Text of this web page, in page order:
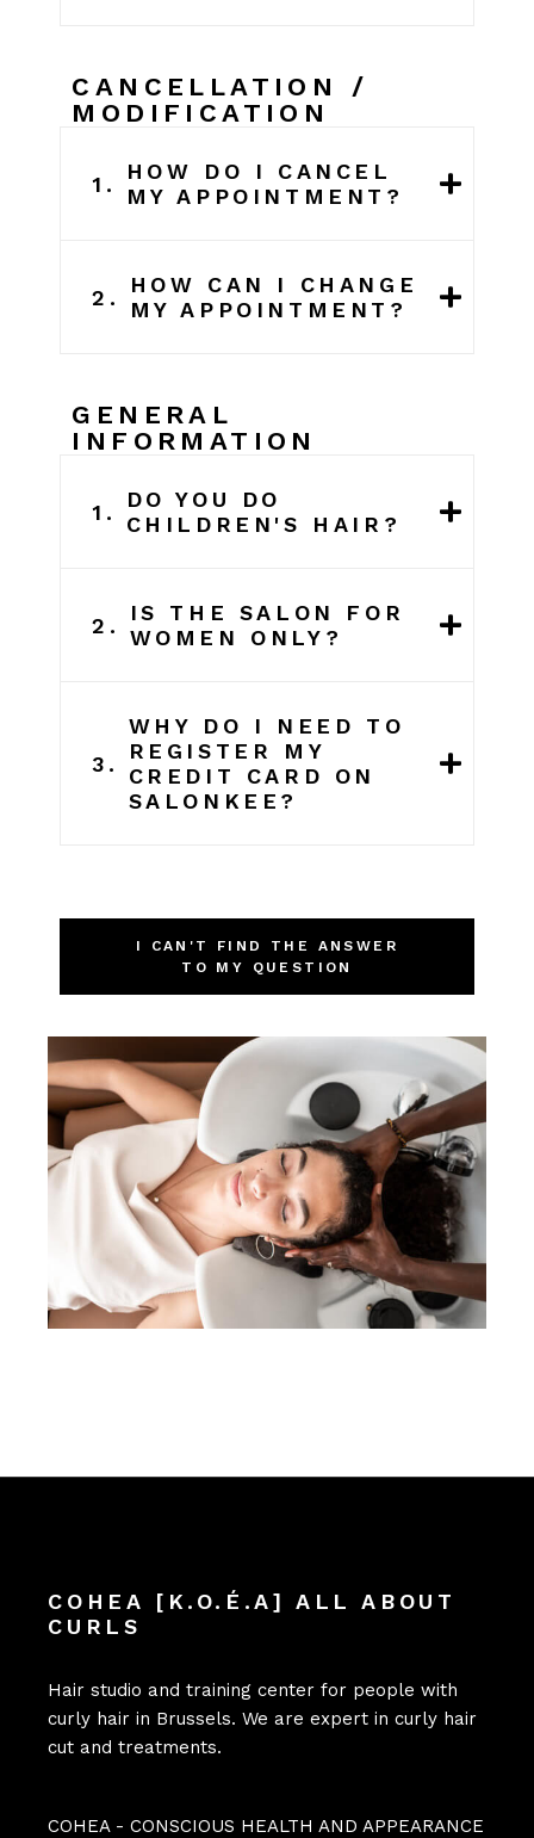
CANCELLATION /
MODIFICATION
1.
HOW DO I CANCEL
MY APPOINTMENT?
2.
HOW CAN I CHANGE
MY APPOINTMENT?
GENERAL
INFORMATION
1.
DO YOU DO
CHILDREN'S HAIR?
2.
IS THE SALON FOR
WOMEN ONLY?
3.
WHY DO I NEED TO
REGISTER MY
CREDIT CARD ON
SALONKEE?
I CAN'T FIND THE ANSWER
TO MY QUESTION
COHEA [K.O.É.A] ALL ABOUT
CURLS
Hair studio and training center for people with
curly hair in Brussels. We are expert in curly hair
cut and treatments.
COHEA - CONSCIOUS HEALTH AND APPEARANCE